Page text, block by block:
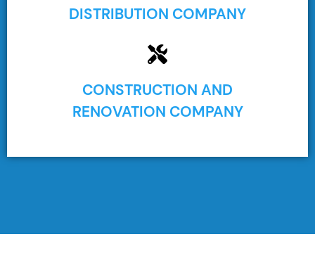
DISTRIBUTION COMPANY
CONSTRUCTION AND
RENOVATION COMPANY